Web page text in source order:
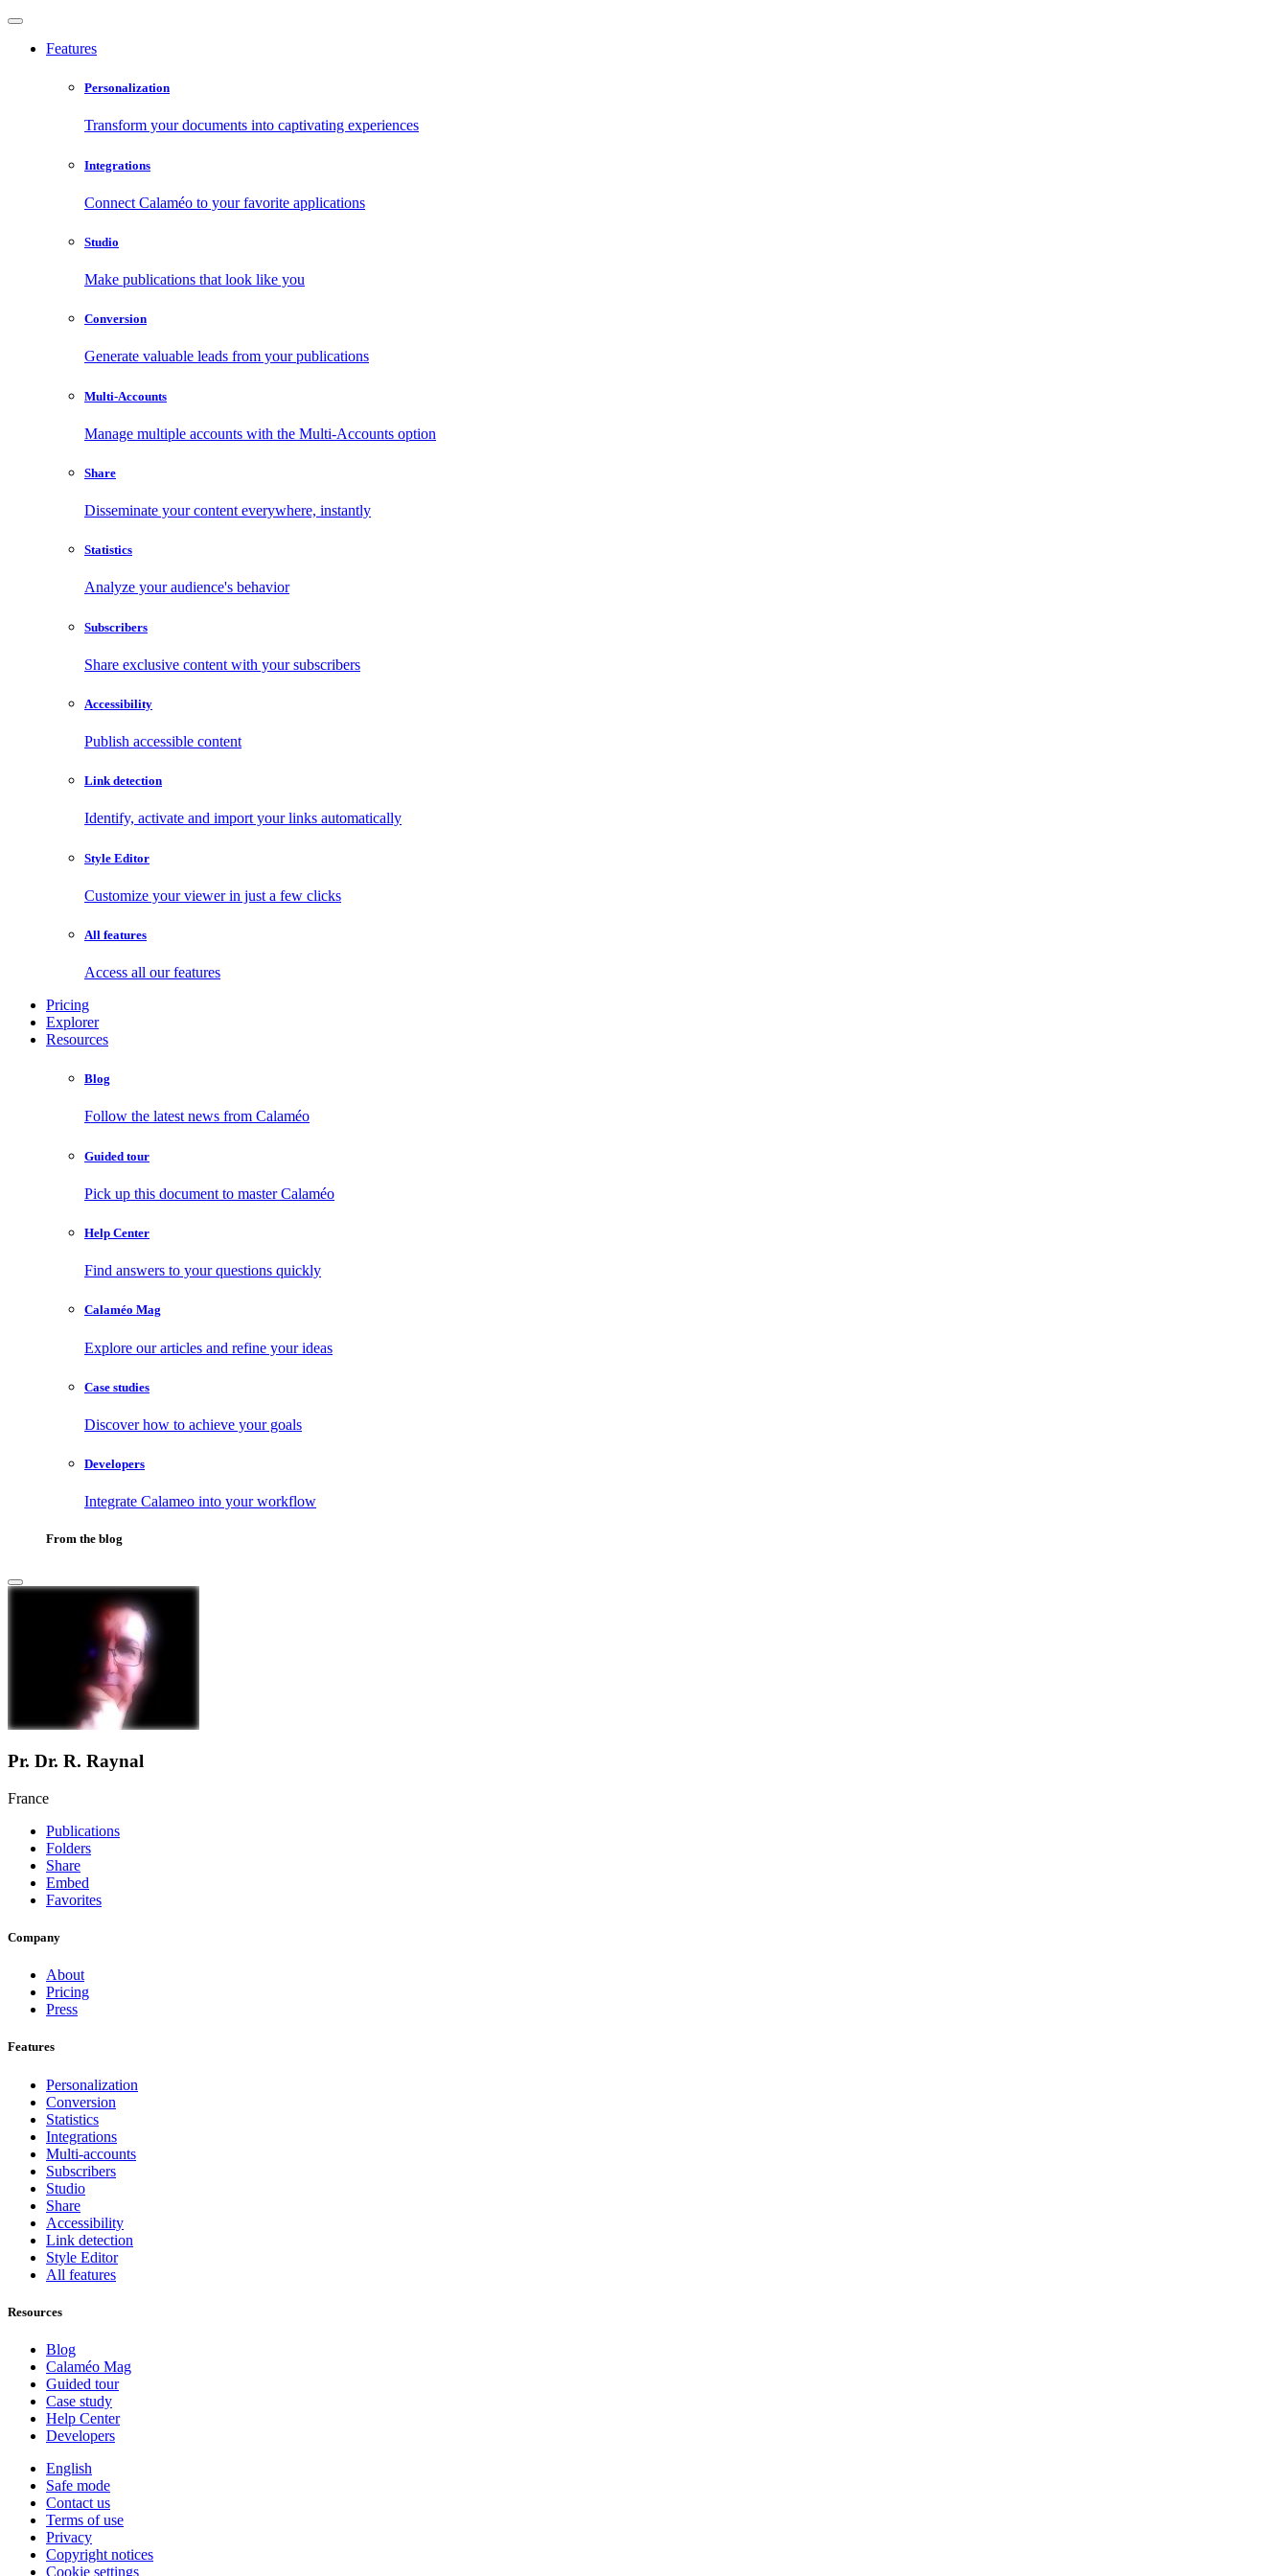
Features
Personalization
Transform your documents into captivating experiences
Integrations
Connect Calaméo to your favorite applications
Studio
Make publications that look like you
Conversion
Generate valuable leads from your publications
Multi-Accounts
Manage multiple accounts with the Multi-Accounts option
Share
Disseminate your content everywhere, instantly
Statistics
Analyze your audience's behavior
Subscribers
Share exclusive content with your subscribers
Accessibility
Publish accessible content
Link detection
Identify, activate and import your links automatically
Style Editor
Customize your viewer in just a few clicks
All features
Access all our features
Pricing
Explorer
Resources
Blog
Follow the latest news from Calaméo
Guided tour
Pick up this document to master Calaméo
Help Center
Find answers to your questions quickly
Calaméo Mag
Explore our articles and refine your ideas
Case studies
Discover how to achieve your goals
Developers
Integrate Calameo into your workflow
From the blog
Pr. Dr. R. Raynal
France
Publications
Folders
Share
Embed
Favorites
Company
About
Pricing
Press
Features
Personalization
Conversion
Statistics
Integrations
Multi-accounts
Subscribers
Studio
Share
Accessibility
Link detection
Style Editor
All features
Resources
Blog
Calaméo Mag
Guided tour
Case study
Help Center
Developers
English
Safe mode
Contact us
Terms of use
Privacy
Copyright notices
Cookie settings